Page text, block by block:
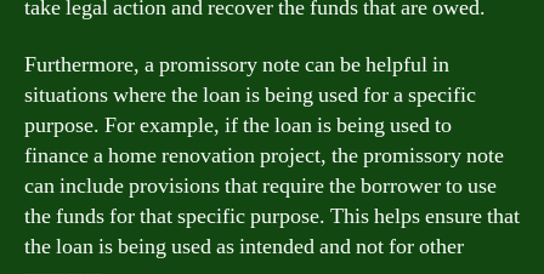
take legal action and recover the funds that are owed.
Furthermore, a promissory note can be helpful in
situations where the loan is being used for a specific
purpose. For example, if the loan is being used to
finance a home renovation project, the promissory note
can include provisions that require the borrower to use
the funds for that specific purpose. This helps ensure that
the loan is being used as intended and not for other